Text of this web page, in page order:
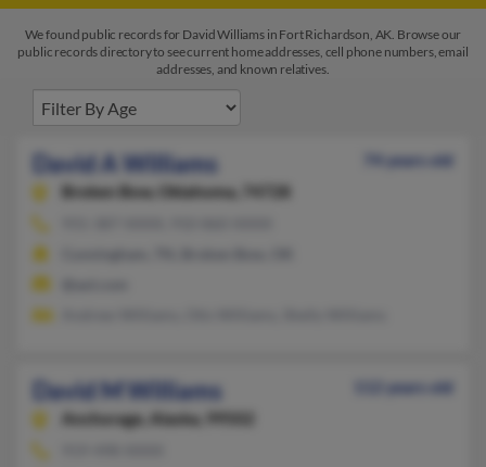
We found public records for David Williams in Fort Richardson, AK. Browse our
public records directory to see current home addresses, cell phone numbers, email
addresses, and known relatives.
David A Williams
74 years old
Broken Bow,
Oklahoma, 74728
David M Williams
112 years old
Anchorage,
Alaska, 99502